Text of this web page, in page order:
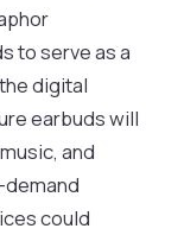
to serve as a
digital
earbuds will
and
could